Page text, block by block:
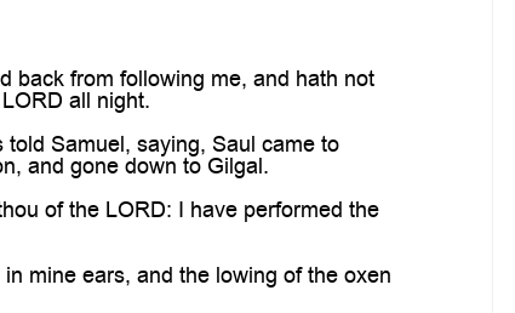
back from following me, and hath not
all night.
Samuel, saying, Saul came to
and gone down to Gilgal.
of the LORD: I have performed the
mine ears, and the lowing of the oxen